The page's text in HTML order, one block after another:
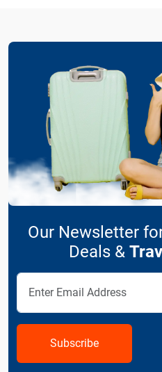
Our Newsletter
Deals &
Subscribe